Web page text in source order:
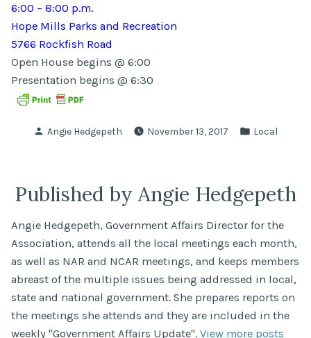
6:00 – 8:00 p.m.
Hope Mills Parks and Recreation
5766 Rockfish Road
Open House begins @ 6:00
Presentation begins @ 6:30
Posted
Angie Hedgepeth November 13, 2017
Posted
Local
Published by Angie Hedgepeth
Angie Hedgepeth, Government Affairs Director for the
Association, attends all the local meetings each month,
as well as NAR and NCAR meetings, and keeps members
abreast of the multiple issues being addressed in local,
state and national government. She prepares reports on
the meetings she attends and they are included in the
weekly "Government Affairs Update". View more posts